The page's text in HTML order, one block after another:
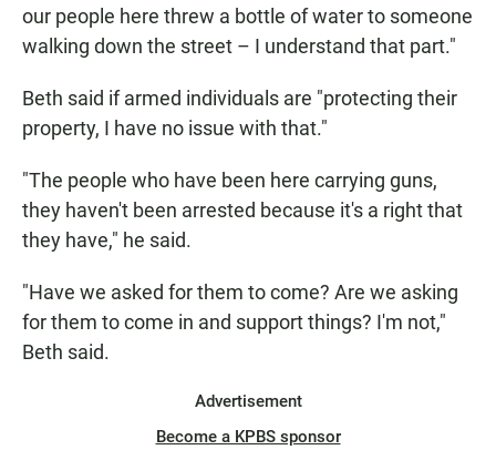
our people here threw a bottle of water to someone
walking down the street – I understand that part."
Beth said if armed individuals are "protecting their
property, I have no issue with that."
"The people who have been here carrying guns,
they haven't been arrested because it's a right that
they have," he said.
"Have we asked for them to come? Are we asking
for them to come in and support things? I'm not,"
Beth said.
Advertisement
Become a KPBS sponsor